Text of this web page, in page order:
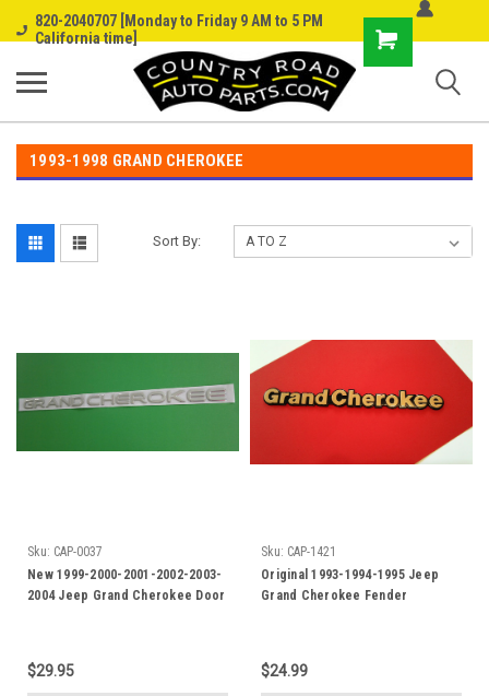
820-2040707 [Monday to Friday 9 AM to 5 PM
California time]
Shopping
Cart
1993-1998 GRAND CHEROKEE
Sort By:
Sku: CAP-0037
New 1999-2000-2001-2002-2003-
2004 Jeep Grand Cherokee Door
$29.95
Sku: CAP-1421
Original 1993-1994-1995 Jeep
Grand Cherokee Fender
$24.99